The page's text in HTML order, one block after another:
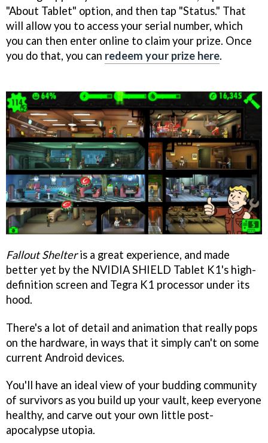
"About Tablet" option, and then tap "Status." That
will allow you to access your serial number, which
you can then enter online to claim your prize. Once
you do that, you can redeem your prize here.
Fallout Shelteris a great experience, and made
better yet by the NVIDIA SHIELD Tablet K1's high-
definition screen and Tegra K1 processor under its
hood.
There's a lot of detail and animation that really pops
on the hardware, in ways that it simply can't on some
current Android devices.
You'll have an ideal view of your budding community
of survivors as you build up your vault, keep everyone
healthy, and carve out your own little post-
apocalypse utopia.